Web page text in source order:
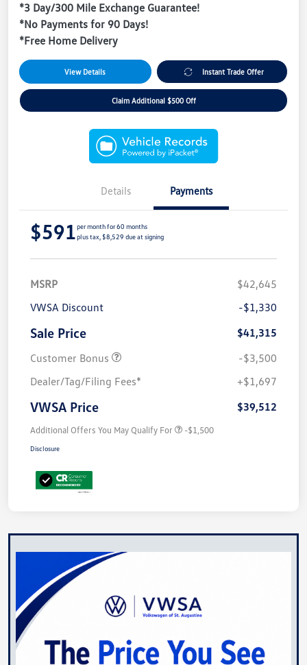
*3 Day/300 Mile Exchange Guarantee!
*No Payments for 90 Days!
*Free Home Delivery
View Details Instant Trade Offer
Claim Additional $500 Off
Details Payments
$591per month for 60 months
plus tax, $8,529 due at signing
MSRP
$42,645
VWSA Discount
-$1,330
Sale Price
$41,315
Customer Bonus
-$3,500
Dealer/Tag/Filing Fees*
+$1,697
VWSA Price $39,512
Additional Offers You May Qualify For -$1,500
Disclosure